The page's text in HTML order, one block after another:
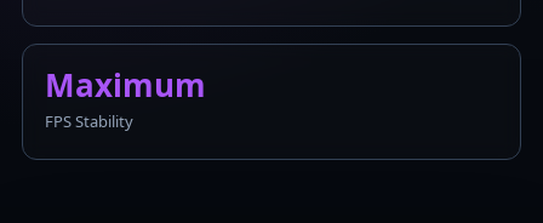
Maximum
FPS Stability